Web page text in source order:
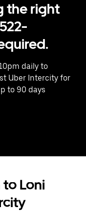
the right
daily to
Uber Intercity for
to 90 days
Loni